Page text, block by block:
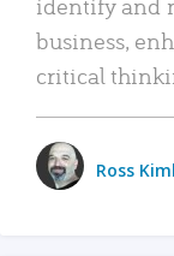
business,
critical
Ross